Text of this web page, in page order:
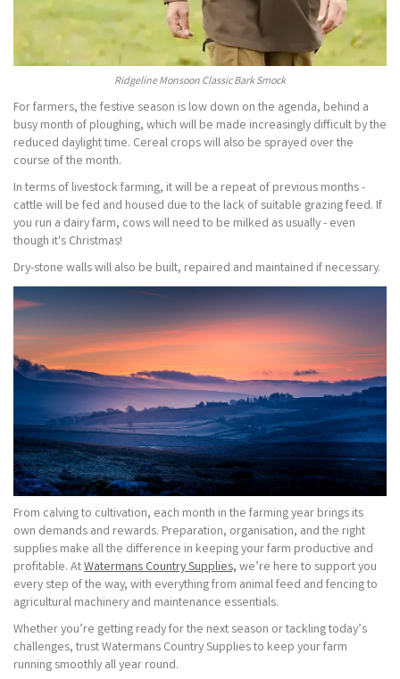
Ridgeline Monsoon Classic Bark Smock
For farmers, the festive season is low down on the agenda, behind a
busy month of ploughing, which will be made increasingly difficult by the
reduced daylight time. Cereal crops will also be sprayed over the
course of the month.
In terms of livestock farming, it will be a repeat of previous months -
cattle will be fed and housed due to the lack of suitable grazing feed. If
you run a dairy farm, cows will need to be milked as usually - even
though it's Christmas!
Dry-stone walls will also be built, repaired and maintained if necessary.
From calving to cultivation, each month in the farming year brings its
own demands and rewards. Preparation, organisation, and the right
supplies make all the difference in keeping your farm productive and
profitable. AtWatermans Country Supplies, we’re here to support you
every step of the way, with everything from animal feed and fencing to
agricultural machinery and maintenance essentials.
Whether you’re getting ready for the next season or tackling today’s
challenges, trust Watermans Country Supplies to keep your farm
running smoothly all year round.